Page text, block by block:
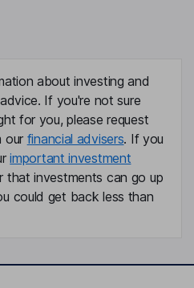
about investing and
If you're not sure
for you, please request
our financial advisers. If you
important investment
that investments can go up
could get back less than